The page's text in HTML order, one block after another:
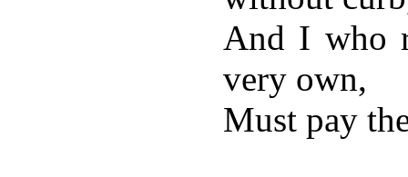
And I who
very own,
Must pay